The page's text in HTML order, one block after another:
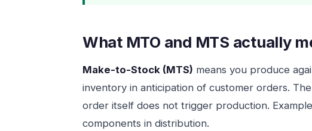
What MTO and MTS actually
Make-to-Stock (MTS) means you produce
inventory in anticipation of customer orders.
order itself does not trigger production.
components in distribution.